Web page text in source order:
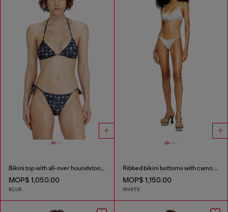
Bikini top with all-over houndstooth print
MOP$ 1,050.00
BLUE
Ribbed bikini bottoms with camo print
MOP$ 1,150.00
WHITE